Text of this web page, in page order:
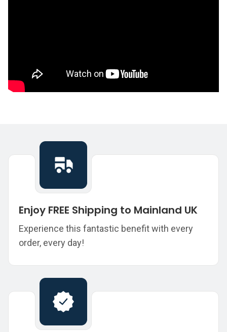
Enjoy FREE Shipping to Mainland UK
Experience this fantastic benefit with every
order, every day!